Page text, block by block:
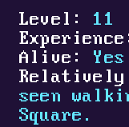
Level:
11
Alive:
Yes
seen
Square.